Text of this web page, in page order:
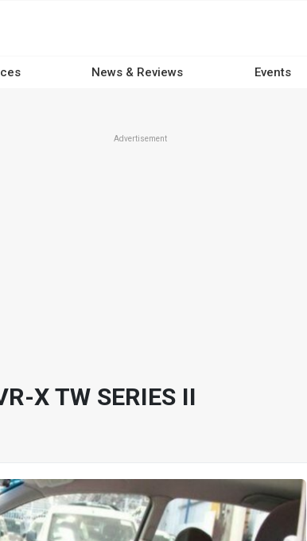
News & Reviews Events
Advertisement
X TW SERIES II